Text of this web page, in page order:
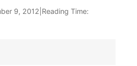
9, 2012 Reading Time:
us reach our